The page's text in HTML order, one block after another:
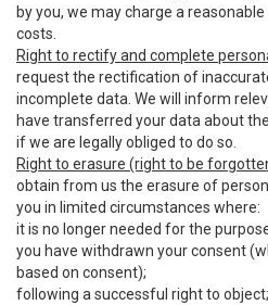
by you, we may charge a
costs.
Right to rectify and complete
request the rectification of
incomplete data. We will inform
have transferred your data about
if we are legally obliged to do so.
Right to erasure (right to be
obtain from us the erasure of
you in limited circumstances where:
it is no longer needed for the
you have withdrawn your consent
based on consent);
following a successful right to object;